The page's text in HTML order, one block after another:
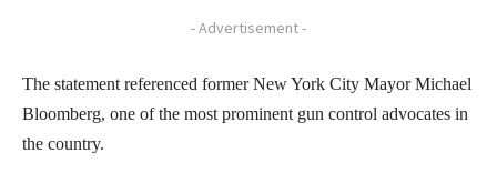
- Advertisement -
The statement referenced former New York City Mayor Michael
Bloomberg, one of the most prominent gun control advocates in
the country.